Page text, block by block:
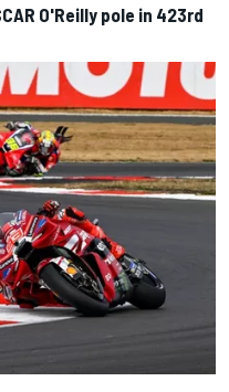
O'Reilly pole in 423rd